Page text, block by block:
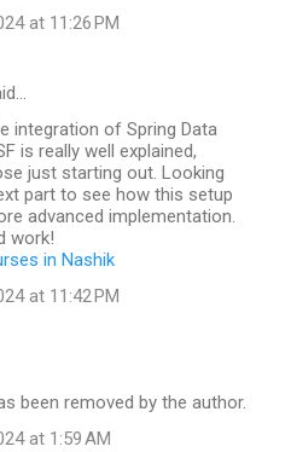
at 11:26 PM
integration of Spring Data
is really well explained,
just starting out. Looking
part to see how this setup
advanced implementation.
work!
in Nashik
at 11:42 PM
been removed by the author.
at 1:59 AM